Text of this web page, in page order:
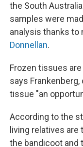
the South
samples were
analysis thanks
Donnellan.
Frozen tissues
says
tissue "an
According to the
living relatives
the bandicoot and